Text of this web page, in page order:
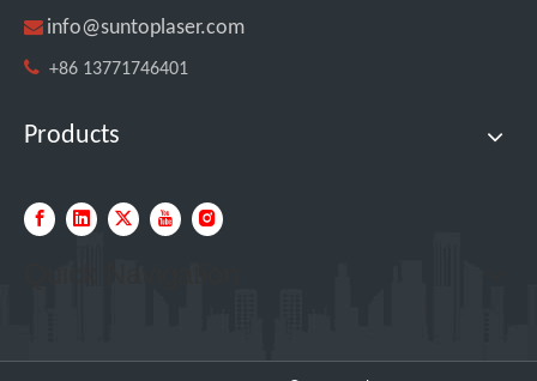
 info@suntoplaser.com
 +86 13771746401
Products